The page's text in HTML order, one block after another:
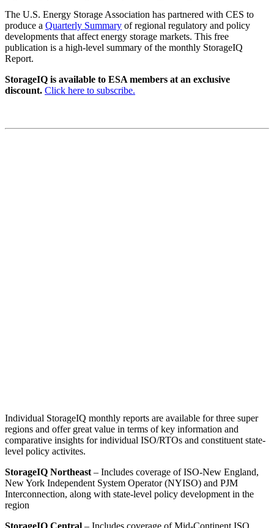
The U.S. Energy Storage Association has partnered with CES to
produce a Quarterly Summary of regional regulatory and policy
developments that affect energy storage markets. This free
publication is a high-level summary of the monthly StorageIQ
Report.
StorageIQ is available to ESA members at an exclusive
discount. Click here to subscribe.
Individual StorageIQ monthly reports are available for three super
regions and offer great value in terms of key information and
comparative insights for individual ISO/RTOs and constituent state-
level policy activites.
StorageIQ Northeast – Includes coverage of ISO-New England,
New York Independent System Operator (NYISO) and PJM
Interconnection, along with state-level policy development in the
region